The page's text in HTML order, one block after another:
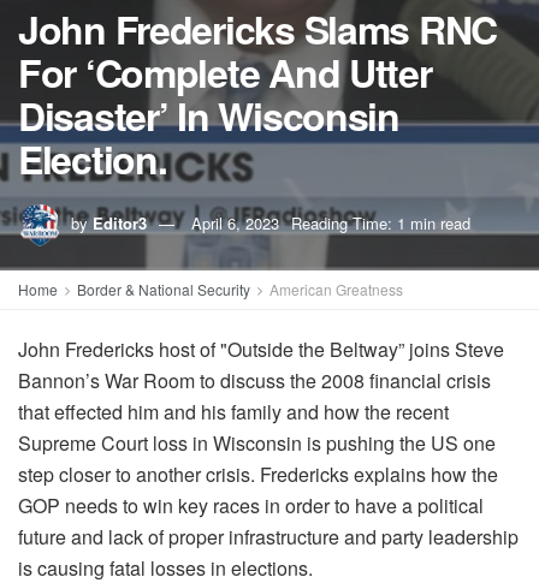
John Fredericks Slams RNC
For ‘Complete And Utter
Disaster’ In Wisconsin
Election.
by Editor3 April 6, 2023 Reading Time: 1 min read
Home Border & National Security American Greatness
John Fredericks host of "Outside the Beltway” joins Steve
Bannon’s War Room to discuss the 2008 financial crisis
that effected him and his family and how the recent
Supreme Court loss in Wisconsin is pushing the US one
step closer to another crisis. Fredericks explains how the
GOP needs to win key races in order to have a political
future and lack of proper infrastructure and party leadership
is causing fatal losses in elections.